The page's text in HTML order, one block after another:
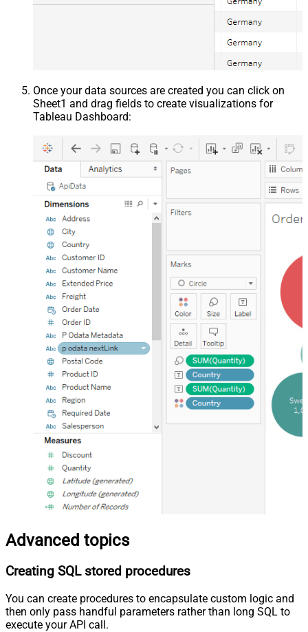
Once your data sources are created you can click on
Sheet1 and drag fields to create visualizations for
Tableau Dashboard:
Advanced topics
Creating SQL stored procedures
You can create procedures to encapsulate custom logic and
then only pass handful parameters rather than long SQL to
execute your API call.